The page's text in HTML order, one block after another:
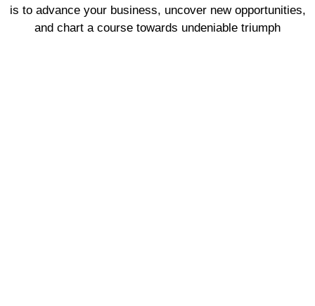
is to advance your business, uncover new opportunities,
and chart a course towards undeniable triumph